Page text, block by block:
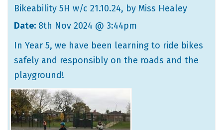
Bikeability 5H w/c 21.10.24, by Miss Healey
Date: 8th Nov 2024 @ 3:44pm
In Year 5, we have been learning to ride bikes
safely and responsibly on the roads and the
playground!